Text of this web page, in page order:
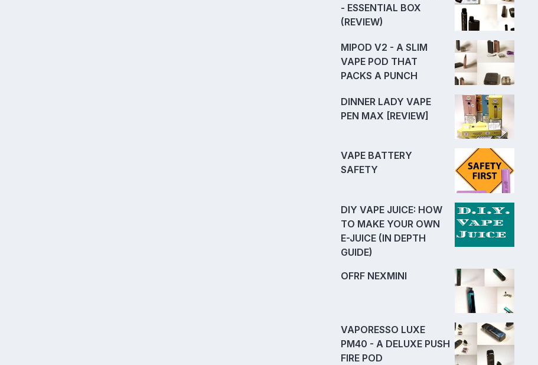
- ESSENTIAL BOX
(REVIEW)
MIPOD V2 - A SLIM
VAPE POD THAT
PACKS A PUNCH
DINNER LADY VAPE
PEN MAX [REVIEW]
VAPE BATTERY
SAFETY
DIY VAPE JUICE: HOW
TO MAKE YOUR OWN
E-JUICE (IN DEPTH
GUIDE)
OFRF NEXMINI
VAPORESSO LUXE
PM40 - A DELUXE PUSH
FIRE POD